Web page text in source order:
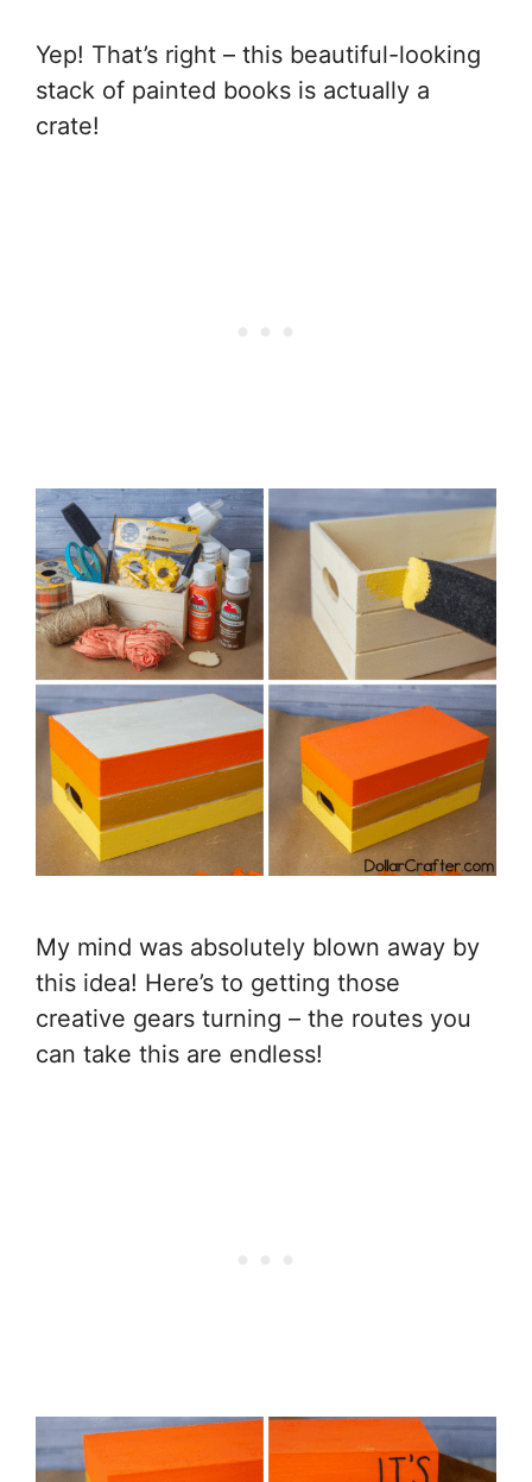
Yep! That’s right – this beautiful-looking
stack of painted books is actually a
crate!
My mind was absolutely blown away by
this idea! Here’s to getting those
creative gears turning – the routes you
can take this are endless!